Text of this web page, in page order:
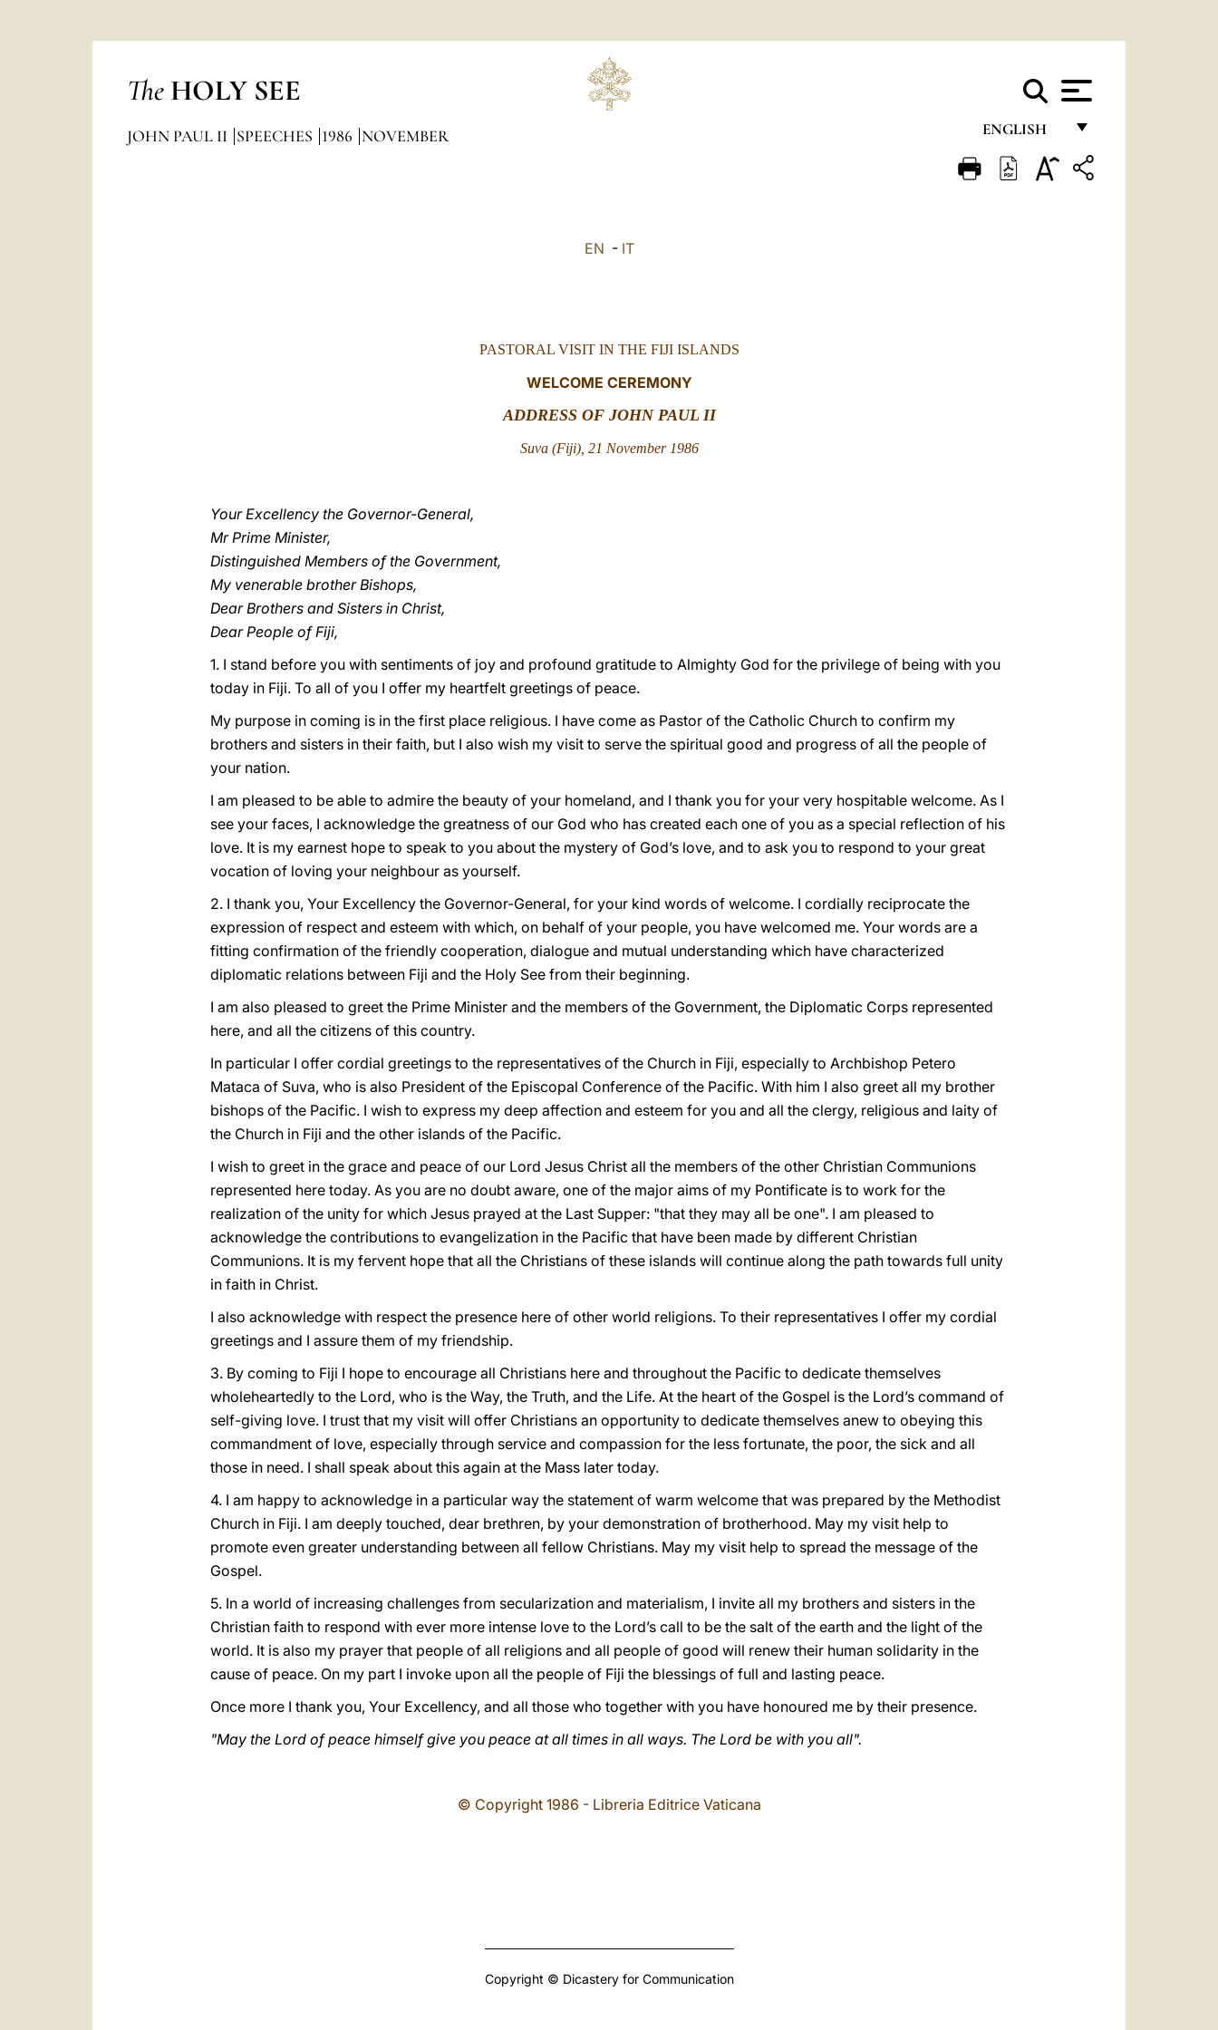
The HOLY SEE
ENGLISH
FRANÇAIS
JOHN PAUL II SPEECHES 1986 NOVEMBER
EN - IT
PASTORAL VISIT IN THE FIJI ISLANDS
WELCOME CEREMONY
ADDRESS OF JOHN PAUL II
Suva (Fiji), 21 November 1986
Your Excellency the Governor-General,
Mr Prime Minister,
Distinguished Members of the Government,
My venerable brother Bishops,
Dear Brothers and Sisters in Christ,
Dear People of Fiji,
1. I stand before you with sentiments of joy and profound gratitude to Almighty God for the privilege of being with you
today in Fiji. To all of you I offer my heartfelt greetings of peace.
My purpose in coming is in the first place religious. I have come as Pastor of the Catholic Church to confirm my
brothers and sisters in their faith, but I also wish my visit to serve the spiritual good and progress of all the people of
your nation.
I am pleased to be able to admire the beauty of your homeland, and I thank you for your very hospitable welcome. As I
see your faces, I acknowledge the greatness of our God who has created each one of you as a special reflection of his
love. It is my earnest hope to speak to you about the mystery of God’s love, and to ask you to respond to your great
vocation of loving your neighbour as yourself.
2. I thank you, Your Excellency the Governor-General, for your kind words of welcome. I cordially reciprocate the
expression of respect and esteem with which, on behalf of your people, you have welcomed me. Your words are a
fitting confirmation of the friendly cooperation, dialogue and mutual understanding which have characterized
diplomatic relations between Fiji and the Holy See from their beginning.
I am also pleased to greet the Prime Minister and the members of the Government, the Diplomatic Corps represented
here, and all the citizens of this country.
In particular I offer cordial greetings to the representatives of the Church in Fiji, especially to Archbishop Petero
Mataca of Suva, who is also President of the Episcopal Conference of the Pacific. With him I also greet all my brother
bishops of the Pacific. I wish to express my deep affection and esteem for you and all the clergy, religious and laity of
the Church in Fiji and the other islands of the Pacific.
I wish to greet in the grace and peace of our Lord Jesus Christ all the members of the other Christian Communions
represented here today. As you are no doubt aware, one of the major aims of my Pontificate is to work for the
realization of the unity for which Jesus prayed at the Last Supper: "that they may all be one". I am pleased to
acknowledge the contributions to evangelization in the Pacific that have been made by different Christian
Communions. It is my fervent hope that all the Christians of these islands will continue along the path towards full unity
in faith in Christ.
I also acknowledge with respect the presence here of other world religions. To their representatives I offer my cordial
greetings and I assure them of my friendship.
3. By coming to Fiji I hope to encourage all Christians here and throughout the Pacific to dedicate themselves
wholeheartedly to the Lord, who is the Way, the Truth, and the Life. At the heart of the Gospel is the Lord’s command of
self-giving love. I trust that my visit will offer Christians an opportunity to dedicate themselves anew to obeying this
commandment of love, especially through service and compassion for the less fortunate, the poor, the sick and all
those in need. I shall speak about this again at the Mass later today.
4. I am happy to acknowledge in a particular way the statement of warm welcome that was prepared by the Methodist
Church in Fiji. I am deeply touched, dear brethren, by your demonstration of brotherhood. May my visit help to
promote even greater understanding between all fellow Christians. May my visit help to spread the message of the
Gospel.
5. In a world of increasing challenges from secularization and materialism, I invite all my brothers and sisters in the
Christian faith to respond with ever more intense love to the Lord’s call to be the salt of the earth and the light of the
world. It is also my prayer that people of all religions and all people of good will renew their human solidarity in the
cause of peace. On my part I invoke upon all the people of Fiji the blessings of full and lasting peace.
Once more I thank you, Your Excellency, and all those who together with you have honoured me by their presence.
"May the Lord of peace himself give you peace at all times in all ways. The Lord be with you all".
© Copyright 1986 - Libreria Editrice Vaticana
Copyright © Dicastery for Communication